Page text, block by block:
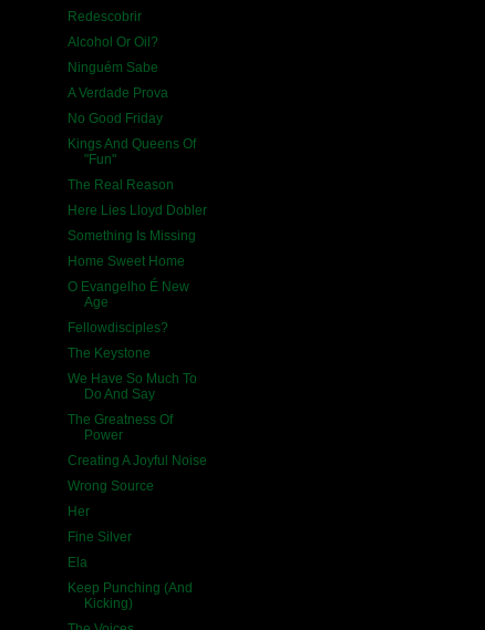
Redescobrir
Alcohol Or Oil?
Ninguém Sabe
A Verdade Prova
No Good Friday
Kings And Queens Of
"Fun"
The Real Reason
Here Lies Lloyd Dobler
Something Is Missing
Home Sweet Home
O Evangelho É New
Age
Fellowdisciples?
The Keystone
We Have So Much To
Do And Say
The Greatness Of
Power
Creating A Joyful Noise
Wrong Source
Her
Fine Silver
Ela
Keep Punching (And
Kicking)